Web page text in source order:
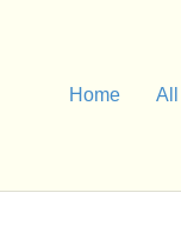
Home All